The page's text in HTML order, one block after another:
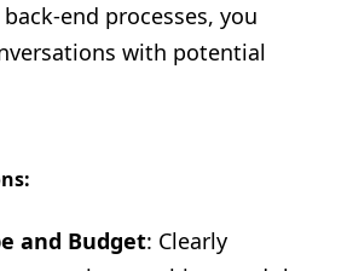
end processes, you
with potential
and Budget: Clearly